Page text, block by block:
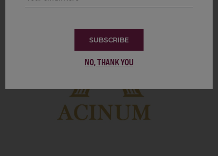
SUBSCRIBE
NO, THANK YOU